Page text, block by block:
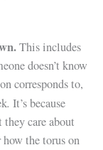
This includes
doesn’t know
corresponds to,
. It’s because
care about
the torus on